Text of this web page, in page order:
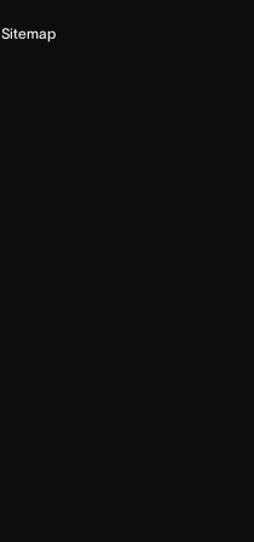
Sitemap